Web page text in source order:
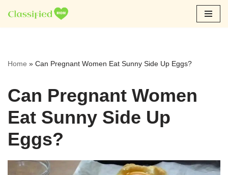
Skip
Home » Can Pregnant Women Eat Sunny Side Up Eggs?
Can Pregnant Women
Eat Sunny Side Up
Eggs?